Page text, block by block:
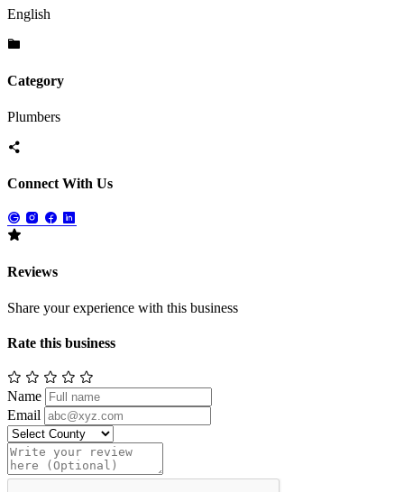
English
Category
Plumbers
Connect With Us
Reviews
Share your experience with this business
Rate this business
Name
Email